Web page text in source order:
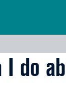
I do